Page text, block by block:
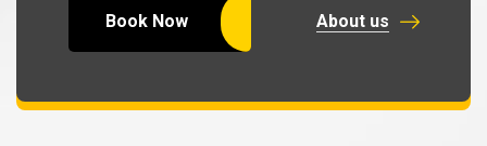
Book Now About us